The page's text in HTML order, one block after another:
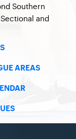
Southern
and
AREAS